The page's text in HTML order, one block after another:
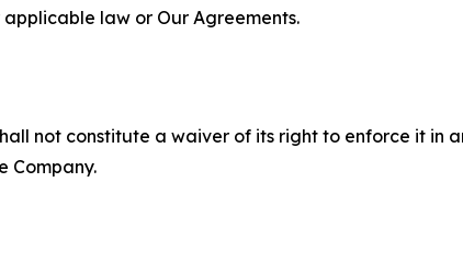
law or Our Agreements.
not constitute a waiver of its right to enforce it in
Company.